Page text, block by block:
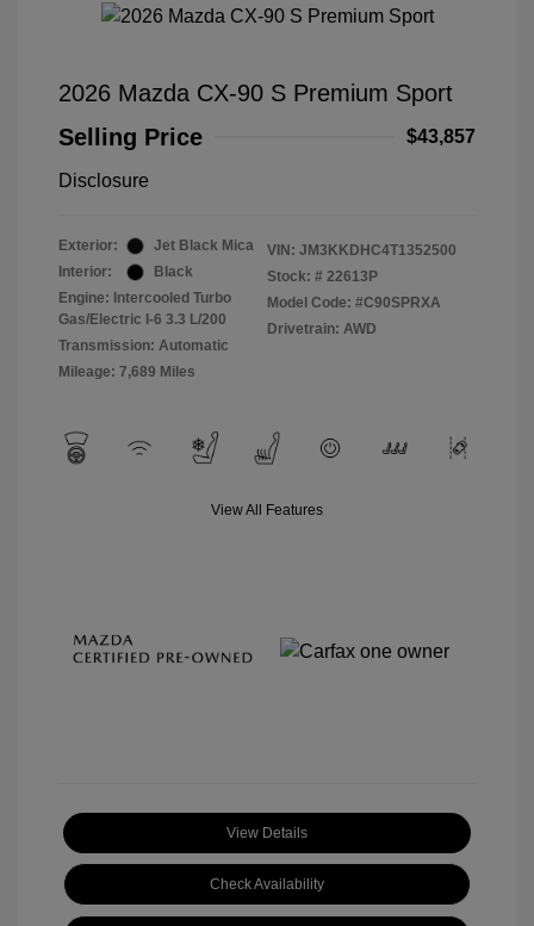
2026 Mazda CX-90 S Premium Sport
Selling Price
$43,857
Disclosure
Exterior:
Jet Black Mica
Interior:
Black
Engine: Intercooled Turbo
Gas/Electric I-6 3.3 L/200
Transmission: Automatic
Mileage: 7,689 Miles
VIN: JM3KKDHC4T1352500
Stock: # 22613P
Model Code: #C90SPRXA
Drivetrain: AWD
View All Features
View Details
Check Availability